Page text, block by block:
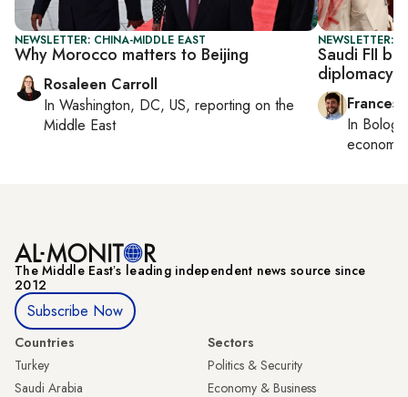
NEWSLETTER: CHINA-MIDDLE EAST
Why Morocco matters to Beijing
Rosaleen Carroll
In Washington, DC, US, reporting on the
Middle East
NEWSLETTER:
Saudi FII
diplomacy
In
The Middle Eastʼs leading independent news source since
2012
Subscribe Now
Countries
Turkey
Saudi Arabia
Sectors
Politics & Security
Economy & Business